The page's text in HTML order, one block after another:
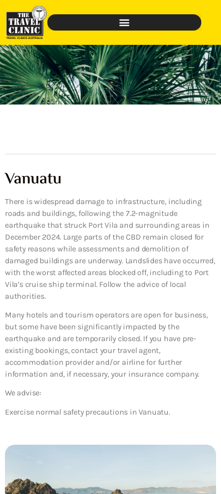
Vanuatu
There is widespread damage to infrastructure, including
roads and buildings, following the 7.2-magnitude
earthquake that struck Port Vila and surrounding areas in
December 2024. Large parts of the CBD remain closed for
safety reasons while assessments and demolition of
damaged buildings are underway. Landslides have occurred,
with the worst affected areas blocked off, including to Port
Vila’s cruise ship terminal. Follow the advice of local
authorities.
Many hotels and tourism operators are open for business,
but some have been significantly impacted by the
earthquake and are temporarily closed. If you have pre-
existing bookings, contact your travel agent,
accommodation provider and/or airline for further
information and, if necessary, your insurance company.
We advise:
Exercise normal safety precautions in Vanuatu.